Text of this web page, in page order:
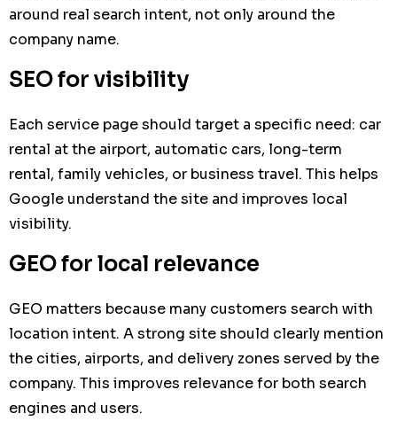
around real search intent, not only around the
company name.
SEO for visibility
Each service page should target a specific need: car
rental at the airport, automatic cars, long-term
rental, family vehicles, or business travel. This helps
Google understand the site and improves local
visibility.
GEO for local relevance
GEO matters because many customers search with
location intent. A strong site should clearly mention
the cities, airports, and delivery zones served by the
company. This improves relevance for both search
engines and users.